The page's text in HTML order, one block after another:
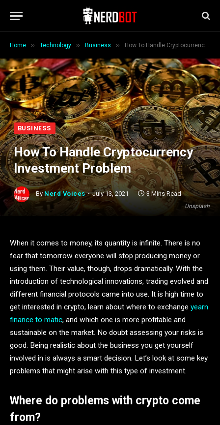
Home » Technology » Business » How To Handle Cryptocurrency Investment Problem
Unsplash
BUSINESS
How To Handle Cryptocurrency
Investment Problem
By Nerd Voices July 13, 2021 3 Mins Read
When it comes to money, its quantity is infinite. There is no
fear that tomorrow everyone will stop producing money or
using them. Their value, though, drops dramatically. With the
introduction of technological innovations, trading evolved and
different financial protocols came into use. It is high time to
get interested in crypto, learn about where to exchange yearn
finance to matic, and which one is more profitable and
sustainable on the market. No doubt assessing your risks is
good. Being realistic about the business you get yourself
involved in is always a smart decision. Let’s look at some key
problems that might arise with this type of investment.
Where do problems with crypto come
from?